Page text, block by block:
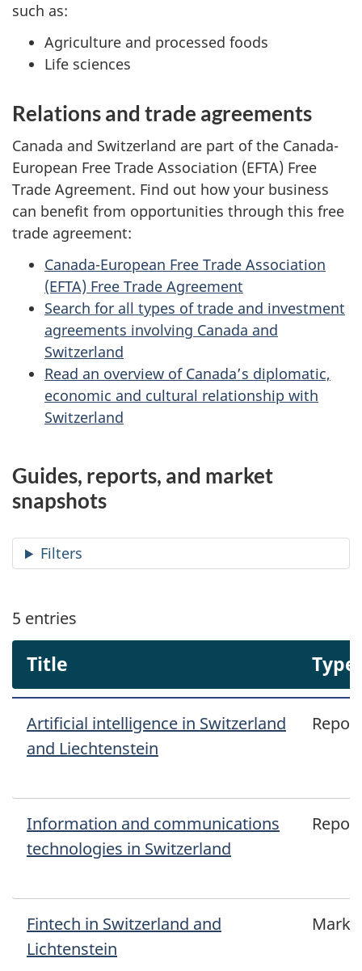
such as:
Agriculture and processed foods
Life sciences
Relations and trade agreements
Canada and Switzerland are part of the Canada-
European Free Trade Association (EFTA) Free
Trade Agreement. Find out how your business
can benefit from opportunities through this free
trade agreement:
Canada-European Free Trade Association
(EFTA) Free Trade Agreement
Search for all types of trade and investment
agreements involving Canada and
Switzerland
Read an overview of Canada’s diplomatic,
economic and cultural relationship with
Switzerland
Guides, reports, and market
snapshots
Filters
5 entries
Title Type
Artificial intelligence in Switzerland
and Liechtenstein
Report
Information and communications
technologies in Switzerland
Report
Fintech in Switzerland and
Lichtenstein